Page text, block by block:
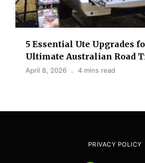
5 Essential Ute Upgrades
Ultimate Australian Road
April 8, 2026 4 mins read
PRIVACY POLICY